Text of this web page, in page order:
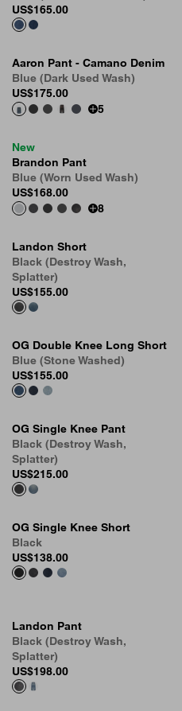
US$165.00
Aaron Pant - Camano Denim
Blue (Dark Used Wash)
US$175.00
5
New
Brandon Pant
Blue (Worn Used Wash)
US$168.00
8
Landon Short
Black (Destroy Wash,
Splatter)
US$155.00
OG Double Knee Long Short
Blue (Stone Washed)
US$155.00
OG Single Knee Pant
Black (Destroy Wash,
Splatter)
US$215.00
OG Single Knee Short
Black
US$138.00
Landon Pant
Black (Destroy Wash,
Splatter)
US$198.00